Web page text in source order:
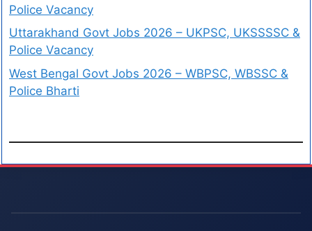
Police Vacancy
Uttarakhand Govt Jobs 2026 – UKPSC, UKSSSSC &
Police Vacancy
West Bengal Govt Jobs 2026 – WBPSC, WBSSC &
Police Bharti